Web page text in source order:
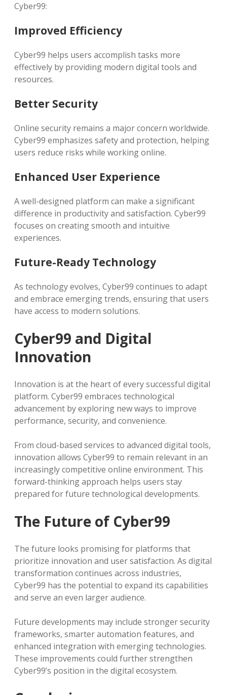
Cyber99:
Improved Efficiency
Cyber99 helps users accomplish tasks more
effectively by providing modern digital tools and
resources.
Better Security
Online security remains a major concern worldwide.
Cyber99 emphasizes safety and protection, helping
users reduce risks while working online.
Enhanced User Experience
A well-designed platform can make a significant
difference in productivity and satisfaction. Cyber99
focuses on creating smooth and intuitive
experiences.
Future-Ready Technology
As technology evolves, Cyber99 continues to adapt
and embrace emerging trends, ensuring that users
have access to modern solutions.
Cyber99 and Digital
Innovation
Innovation is at the heart of every successful digital
platform. Cyber99 embraces technological
advancement by exploring new ways to improve
performance, security, and convenience.
From cloud-based services to advanced digital tools,
innovation allows Cyber99 to remain relevant in an
increasingly competitive online environment. This
forward-thinking approach helps users stay
prepared for future technological developments.
The Future of Cyber99
The future looks promising for platforms that
prioritize innovation and user satisfaction. As digital
transformation continues across industries,
Cyber99 has the potential to expand its capabilities
and serve an even larger audience.
Future developments may include stronger security
frameworks, smarter automation features, and
enhanced integration with emerging technologies.
These improvements could further strengthen
Cyber99’s position in the digital ecosystem.